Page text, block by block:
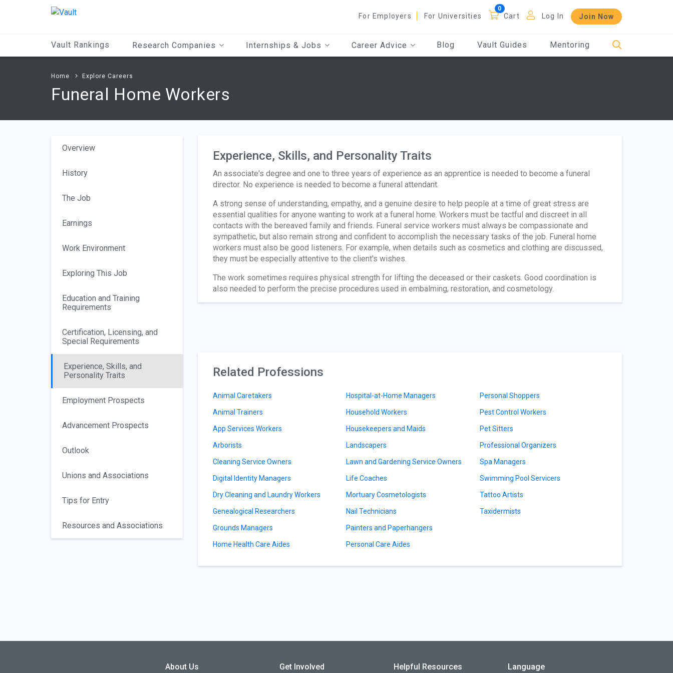
For Employers For Universities Cart Log In Join Now
Vault Rankings Research Companies Internships & Jobs Career Advice Blog Vault Guides Mentoring
Home Explore Careers
Funeral Home Workers
Overview
History
The Job
Earnings
Work Environment
Exploring This Job
Education and Training
Requirements
Certification, Licensing, and
Special Requirements
Experience, Skills, and
Personality Traits
Employment Prospects
Advancement Prospects
Outlook
Unions and Associations
Tips for Entry
Resources and Associations
Experience, Skills, and Personality Traits
An associate's degree and one to three years of experience as an apprentice is needed to become a funeral
director. No experience is needed to become a funeral attendant.
A strong sense of understanding, empathy, and a genuine desire to help people at a time of great stress are
essential qualities for anyone wanting to work at a funeral home. Workers must be tactful and discreet in all
contacts with the bereaved family and friends. Funeral service workers must always be compassionate and
sympathetic, but also remain strong and confident to accomplish the necessary tasks of the job. Funeral home
workers must also be good listeners. For example, when details such as cosmetics and clothing are discussed,
they must be especially attentive to the client's wishes.
The work sometimes requires physical strength for lifting the deceased or their caskets. Good coordination is
also needed to perform the precise procedures used in embalming, restoration, and cosmetology.
Related Professions
Animal Caretakers
Animal Trainers
App Services Workers
Arborists
Cleaning Service Owners
Digital Identity Managers
Dry Cleaning and Laundry Workers
Genealogical Researchers
Grounds Managers
Home Health Care Aides
Hospital-at-Home Managers
Household Workers
Housekeepers and Maids
Landscapers
Lawn and Gardening Service Owners
Life Coaches
Mortuary Cosmetologists
Nail Technicians
Painters and Paperhangers
Personal Care Aides
Personal Shoppers
Pest Control Workers
Pet Sitters
Professional Organizers
Spa Managers
Swimming Pool Servicers
Tattoo Artists
Taxidermists
About Us Get Involved Helpful Resources Language